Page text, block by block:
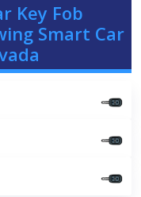
Key Fob
Smart Car